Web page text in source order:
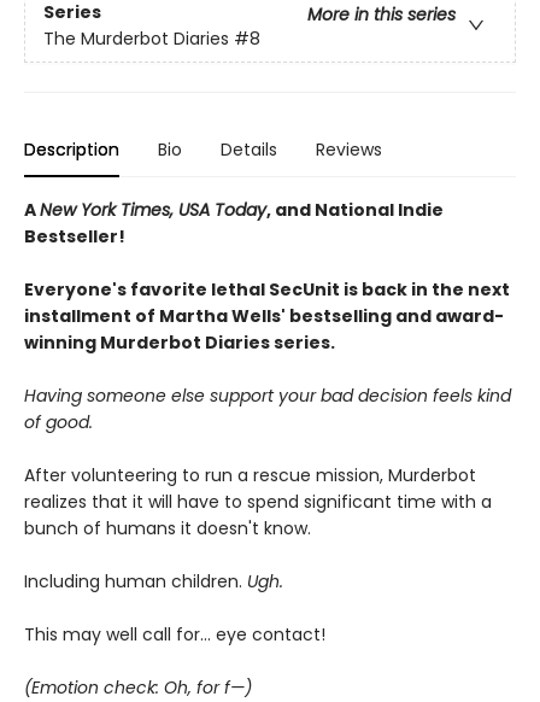
Series
More in this series
The Murderbot Diaries #8
Description Bio Details Reviews
ANew York Times, USA Today, and National Indie
Bestseller!
Everyone's favorite lethal SecUnit is back in the next
installment of Martha Wells' bestselling and award-
winning Murderbot Diaries series.
Having someone else support your bad decision feels kind
of good.
After volunteering to run a rescue mission, Murderbot
realizes that it will have to spend significant time with a
bunch of humans it doesn't know.
Including human children. Ugh.
This may well call for... eye contact!
(Emotion check: Oh, for f—)